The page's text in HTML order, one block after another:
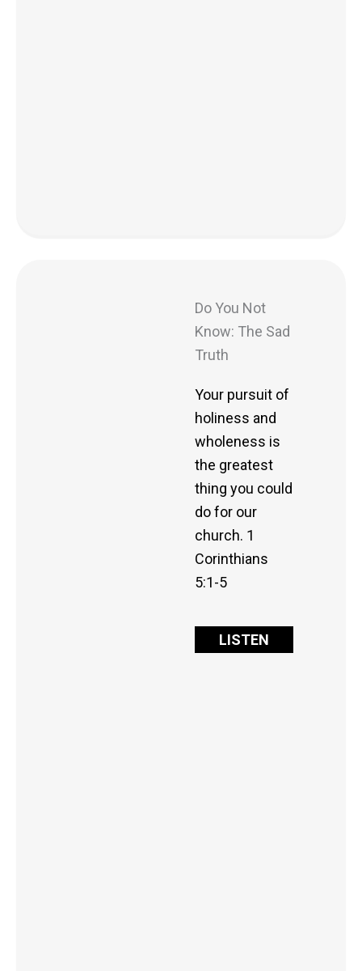
Do You Not
Know: The Sad
Truth
Your pursuit of
holiness and
wholeness is
the greatest
thing you could
do for our
church. 1
Corinthians
5:1-5
LISTEN